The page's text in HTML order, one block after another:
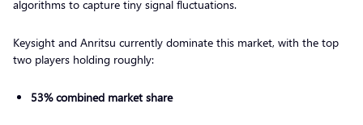
algorithms to capture tiny signal fluctuations.
Keysight and Anritsu currently dominate this market, with the top
two players holding roughly:
53% combined market share